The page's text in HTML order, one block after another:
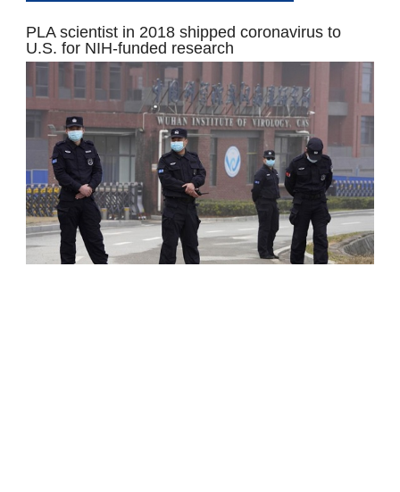
PLA scientist in 2018 shipped coronavirus to
U.S. for NIH-funded research